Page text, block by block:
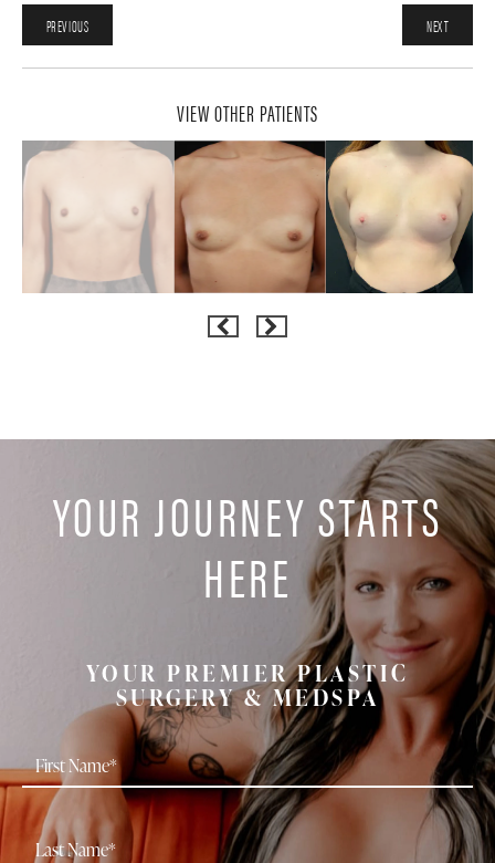
PREVIOUS NEXT
VIEW OTHER PATIENTS
YOUR JOURNEY STARTS
HERE
YOUR PREMIER PLASTIC
SURGERY & MEDSPA